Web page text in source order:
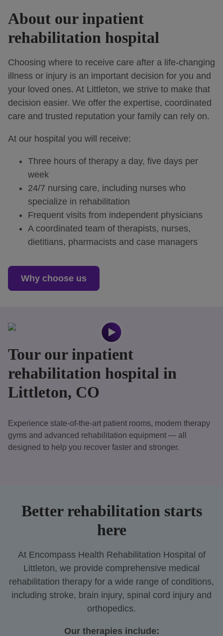
About our inpatient
rehabilitation hospital
Choosing where to receive care after a life-changing
illness or injury is an important decision for you and
your loved ones. At Littleton, we strive to make that
decision easier. We offer the expertise, coordinated
care and trusted reputation your family can rely on.
At our hospital you will receive:
Three hours of therapy a day, five days per
week
24/7 nursing care, including nurses who
specialize in rehabilitation
Frequent visits from independent physicians
A coordinated team of therapists, nurses,
dietitians, pharmacists and case managers
Why choose us
Tour our inpatient
rehabilitation hospital in
Littleton, CO
Experience state-of-the-art patient rooms, modern therapy
gyms and advanced rehabilitation equipment — all
designed to help you recover faster and stronger.
Better rehabilitation starts
here
At Encompass Health Rehabilitation Hospital of
Littleton, we provide comprehensive medical
rehabilitation therapy for a wide range of conditions,
including stroke, brain injury, spinal cord injury and
orthopedics.
Our therapies include: